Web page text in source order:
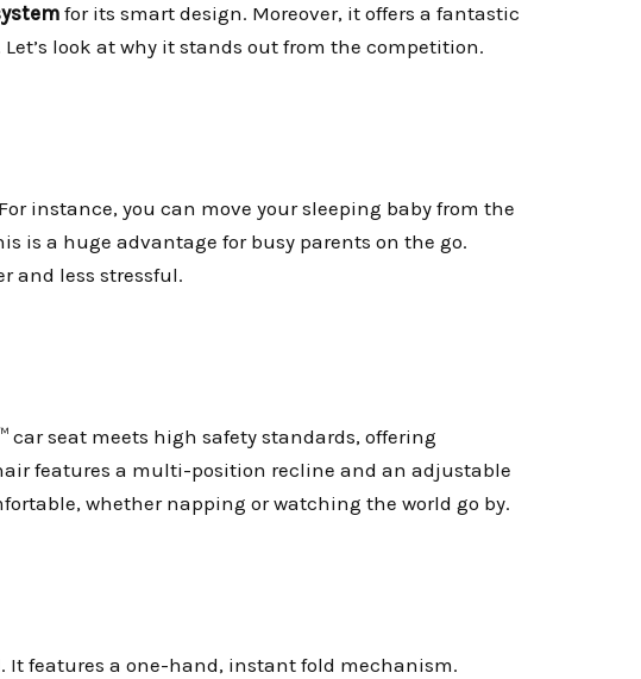
for its smart design. Moreover, it offers a fantastic
look at why it stands out from the competition.
instance, you can move your sleeping baby from the
is a huge advantage for busy parents on the go.
and less stressful.
car seat meets high safety standards, offering
features a multi-position recline and an adjustable
whether napping or watching the world go by.
features a one-hand, instant fold mechanism.